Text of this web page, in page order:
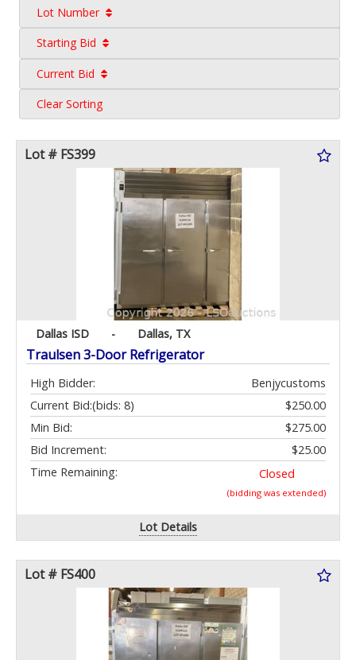
Lot Number
Starting Bid
Current Bid
Clear Sorting
Lot # FS399
Dallas ISD - Dallas, TX
Traulsen 3-Door Refrigerator
High Bidder:
Benjycustoms
Current Bid:
$250.00
(bids: 8)
Min Bid:
$275.00
Bid Increment:
$25.00
Time Remaining:
Closed
(bidding was extended)
Lot Details
Lot # FS400